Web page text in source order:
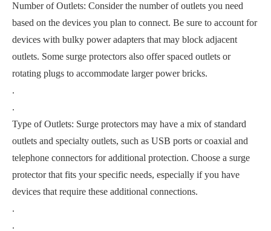
Number of Outlets: Consider the number of outlets you need
based on the devices you plan to connect. Be sure to account for
devices with bulky power adapters that may block adjacent
outlets. Some surge protectors also offer spaced outlets or
rotating plugs to accommodate larger power bricks.
.
.
Type of Outlets: Surge protectors may have a mix of standard
outlets and specialty outlets, such as USB ports or coaxial and
telephone connectors for additional protection. Choose a surge
protector that fits your specific needs, especially if you have
devices that require these additional connections.
.
.